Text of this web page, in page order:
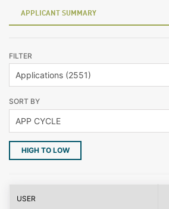
APPLICANT SUMMARY
FILTER
SORT BY
HIGH TO LOW
USER